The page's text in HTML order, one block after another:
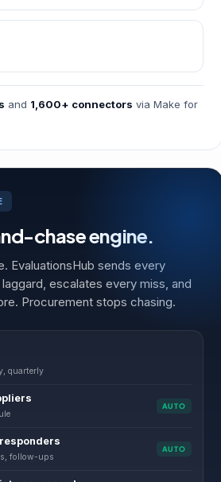
and 1,600+ connectors via Make for
chase engine.
EvaluationsHub sends every
escalates every miss, and
Procurement stops chasing.
quarterly
AUTO
follow-ups
AUTO